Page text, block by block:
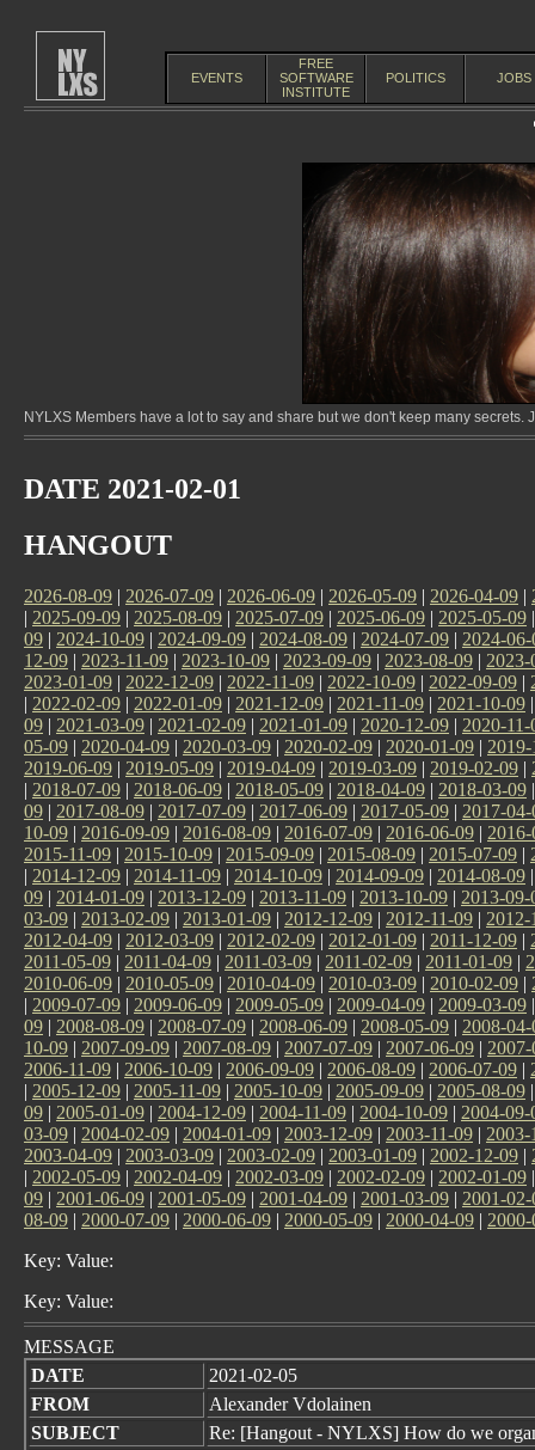
EVENTS
FREE
SOFTWARE
INSTITUTE
POLITICS JOBS
NYLXS Members have a lot to say and share but we don't keep many
DATE 2021-02-01
HANGOUT
2026-08-09 | 2026-07-09 | 2026-06-09 | 2026-05-09 | 2026-04-09 |
| 2025-09-09 | 2025-08-09 | 2025-07-09 | 2025-06-09 | 2025-05-09
09 | 2024-10-09 | 2024-09-09 | 2024-08-09 | 2024-07-09 | 2024-06-
12-09 | 2023-11-09 | 2023-10-09 | 2023-09-09 | 2023-08-09 | 2023-
2023-01-09 | 2022-12-09 | 2022-11-09 | 2022-10-09 | 2022-09-09 |
| 2022-02-09 | 2022-01-09 | 2021-12-09 | 2021-11-09 | 2021-10-09
09 | 2021-03-09 | 2021-02-09 | 2021-01-09 | 2020-12-09 | 2020-11-
05-09 | 2020-04-09 | 2020-03-09 | 2020-02-09 | 2020-01-09 |
2019-06-09 | 2019-05-09 | 2019-04-09 | 2019-03-09 | 2019-02-09 |
| 2018-07-09 | 2018-06-09 | 2018-05-09 | 2018-04-09 | 2018-03-09
09 | 2017-08-09 | 2017-07-09 | 2017-06-09 | 2017-05-09 | 2017-04-
10-09 | 2016-09-09 | 2016-08-09 | 2016-07-09 | 2016-06-09 |
2015-11-09 | 2015-10-09 | 2015-09-09 | 2015-08-09 | 2015-07-09 |
| 2014-12-09 | 2014-11-09 | 2014-10-09 | 2014-09-09 | 2014-08-09
09 | 2014-01-09 | 2013-12-09 | 2013-11-09 | 2013-10-09 | 2013-09-
03-09 | 2013-02-09 | 2013-01-09 | 2012-12-09 | 2012-11-09 | 2012-
2012-04-09 | 2012-03-09 | 2012-02-09 | 2012-01-09 | 2011-12-09 |
2011-05-09 | 2011-04-09 | 2011-03-09 | 2011-02-09 | 2011-01-09 |
2010-06-09 | 2010-05-09 | 2010-04-09 | 2010-03-09 | 2010-02-09 |
| 2009-07-09 | 2009-06-09 | 2009-05-09 | 2009-04-09 | 2009-03-09
09 | 2008-08-09 | 2008-07-09 | 2008-06-09 | 2008-05-09 | 2008-04-
10-09 | 2007-09-09 | 2007-08-09 | 2007-07-09 | 2007-06-09 |
2006-11-09 | 2006-10-09 | 2006-09-09 | 2006-08-09 | 2006-07-09 |
| 2005-12-09 | 2005-11-09 | 2005-10-09 | 2005-09-09 | 2005-08-09
09 | 2005-01-09 | 2004-12-09 | 2004-11-09 | 2004-10-09 | 2004-09-
03-09 | 2004-02-09 | 2004-01-09 | 2003-12-09 | 2003-11-09 | 2003-
2003-04-09 | 2003-03-09 | 2003-02-09 | 2003-01-09 | 2002-12-09 |
| 2002-05-09 | 2002-04-09 | 2002-03-09 | 2002-02-09 | 2002-01-09
09 | 2001-06-09 | 2001-05-09 | 2001-04-09 | 2001-03-09 | 2001-02-
08-09 | 2000-07-09 | 2000-06-09 | 2000-05-09 | 2000-04-09 |
Key: Value:
Key: Value:
MESSAGE
DATE
2021-02-05
FROM
Alexander Vdolainen
SUBJECT
Re: [Hangout - NYLXS] How do we